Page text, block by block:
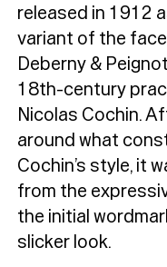
released in 1912
variant of the
Deberny &
18th-century
Nicolas Cochin.
around what
Cochin’s style, it
from the
the initial
slicker look.